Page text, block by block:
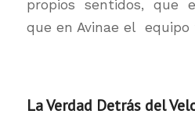
propios sentidos, que
que en Avinae el equipo
La Verdad Detrás del